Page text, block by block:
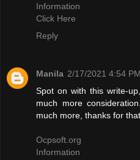
Information
Click Here
Reply
Manila 2/17/2021 4:54 PM
Spot on with this write-
much more
much more, thanks for
Ocpsoft.org
Information